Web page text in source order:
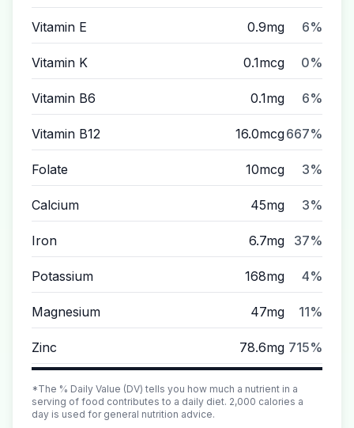
Vitamin E 0.9mg 6%
Vitamin K 0.1mcg 0%
Vitamin B6 0.1mg 6%
Vitamin B12 16.0mcg667%
Folate 10mcg 3%
Calcium 45mg 3%
Iron 6.7mg 37%
Potassium 168mg 4%
Magnesium 47mg 11%
Zinc 78.6mg 715%
*The % Daily Value (DV) tells you how much a nutrient in a
serving of food contributes to a daily diet. 2,000 calories a
day is used for general nutrition advice.